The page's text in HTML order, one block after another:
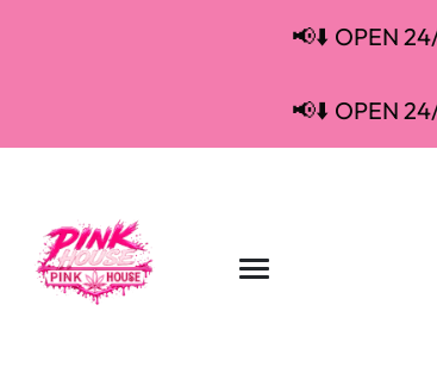
📢⬇️ OPEN
📢⬇️ OPEN